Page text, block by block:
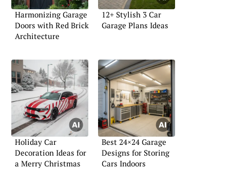
Harmonizing Garage
Doors with Red Brick
Architecture
12+ Stylish 3 Car
Garage Plans Ideas
Holiday Car
Decoration Ideas for
a Merry Christmas
Best 24×24 Garage
Designs for Storing
Cars Indoors